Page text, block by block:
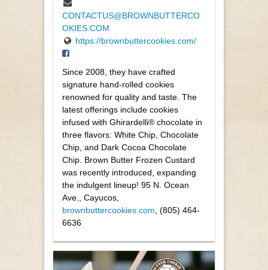
CONTACTUS@BROWNBUTTERCO
OKIES.COM
https://brownbuttercookies.com/
Since 2008, they have crafted
signature hand-rolled cookies
renowned for quality and taste. The
latest offerings include cookies
infused with Ghirardelli® chocolate in
three flavors: White Chip, Chocolate
Chip, and Dark Cocoa Chocolate
Chip. Brown Butter Frozen Custard
was recently introduced, expanding
the indulgent lineup! 95 N. Ocean
Ave., Cayucos,
brownbuttercookies.com , (805) 464-
6636